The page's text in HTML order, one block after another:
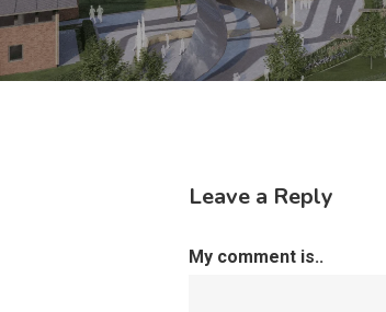
Leave a Reply
My comment is..